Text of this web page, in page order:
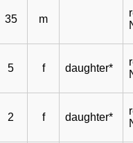
35 m
5 f daughter*
2 f daughter*